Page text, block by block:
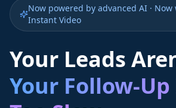
Now powered by advanced AI · Now
Instant Video
Your Leads
Your Follow-Up